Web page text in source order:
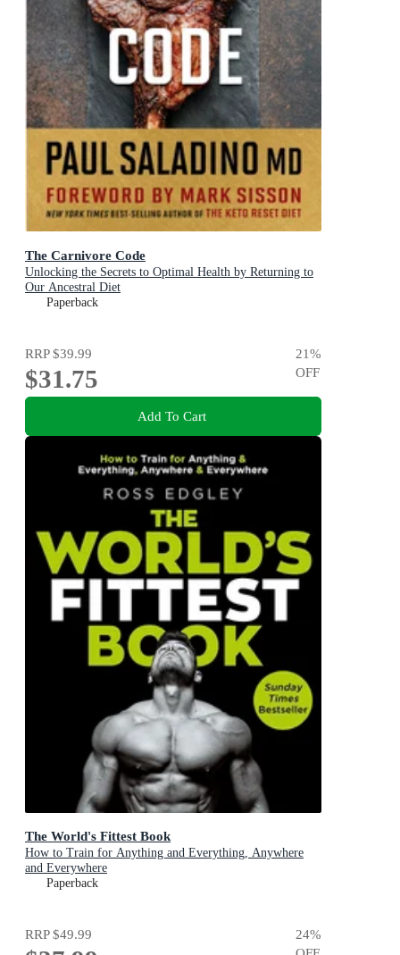
The Carnivore Code
Unlocking the Secrets to Optimal Health by Returning to
Our Ancestral Diet
Paperback
RRP$39.99
$31.75
21%
OFF
Add To Cart
The World's Fittest Book
How to Train for Anything and Everything, Anywhere
and Everywhere
Paperback
RRP$49.99 24%